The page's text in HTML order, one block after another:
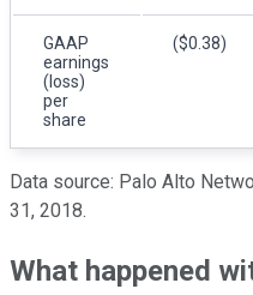
GAAP
earnings
(loss)
per
share
($0.38)
Data source: Palo Alto
31, 2018.
What happened